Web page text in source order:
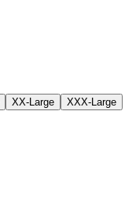
XX-Large XXX-Large